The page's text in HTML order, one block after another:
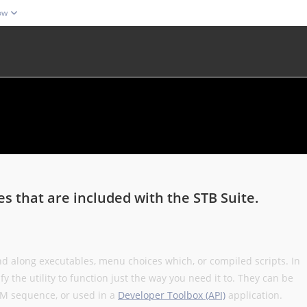
that are included with the STB Suite.
along executables, menu choices which, or compiled scripts. In
the utility to function just the way you need it to. They can be
sequence, or used in a Developer Toolbox (API) application.